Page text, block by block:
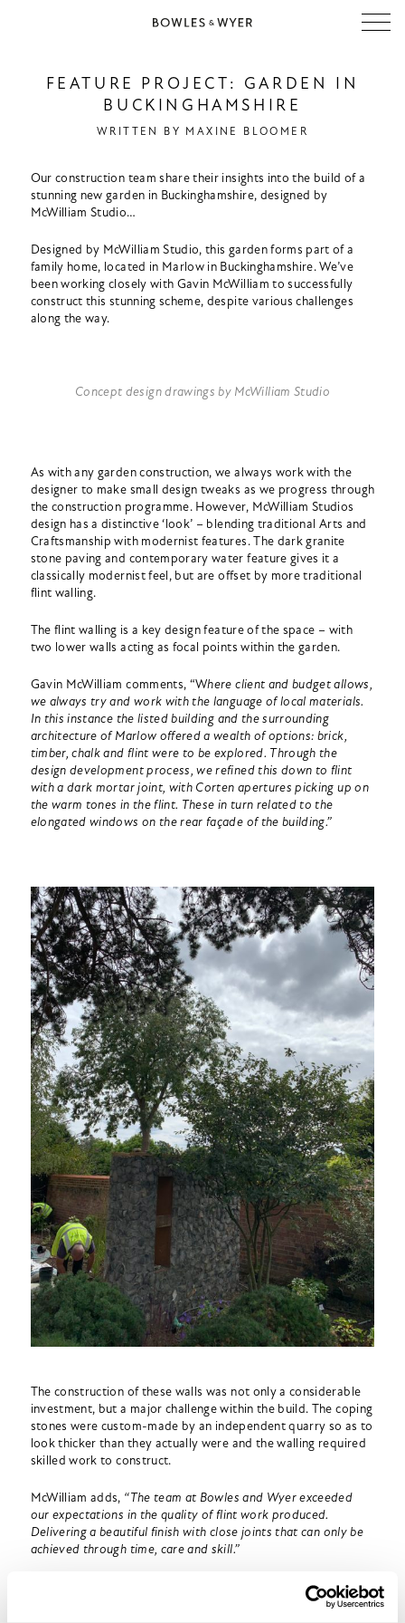
FEATURE PROJECT: GARDEN IN
BUCKINGHAMSHIRE
WRITTEN BY MAXINE BLOOMER
Our construction team share their insights into the build of a
stunning new garden in Buckinghamshire, designed by
McWilliam Studio…
Designed by McWilliam Studio, this garden forms part of a
family home, located in Marlow in Buckinghamshire. We’ve
been working closely with Gavin McWilliam to successfully
construct this stunning scheme, despite various challenges
along the way.
Concept design drawings by McWilliam Studio
As with any garden construction, we always work with the
designer to make small design tweaks as we progress through
the construction programme. However, McWilliam Studios
design has a distinctive ‘look’ – blending traditional Arts and
Craftsmanship with modernist features. The dark granite
stone paving and contemporary water feature gives it a
classically modernist feel, but are offset by more traditional
flint walling.
The flint walling is a key design feature of the space – with
two lower walls acting as focal points within the garden.
Gavin McWilliam comments, “Where client and budget allows,
we always try and work with the language of local materials.
In this instance the listed building and the surrounding
architecture of Marlow offered a wealth of options: brick,
timber, chalk and flint were to be explored. Through the
design development process, we refined this down to flint
with a dark mortar joint, with Corten apertures picking up on
the warm tones in the flint. These in turn related to the
elongated windows on the rear façade of the building.”
The construction of these walls was not only a considerable
investment, but a major challenge within the build. The coping
stones were custom-made by an independent quarry so as to
look thicker than they actually were and the walling required
skilled work to construct.
McWilliam adds, “The team at Bowles and Wyer exceeded
our expectations in the quality of flint work produced.
Delivering a beautiful finish with close joints that can only be
achieved through time, care and skill.”
Of course, the other major challenge of the build was the
Covid-19 pandemic. Lockdown struck in the middle of our